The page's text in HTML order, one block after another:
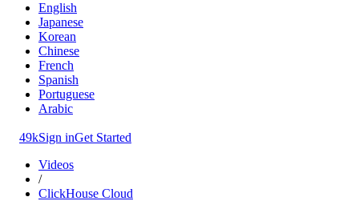
English
Japanese
Korean
Chinese
French
Spanish
Portuguese
Arabic
49kSign inGet Started
Videos
/
ClickHouse Cloud